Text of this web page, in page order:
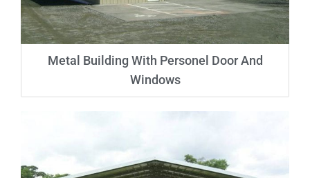
Metal Building With Personel Door And
Windows